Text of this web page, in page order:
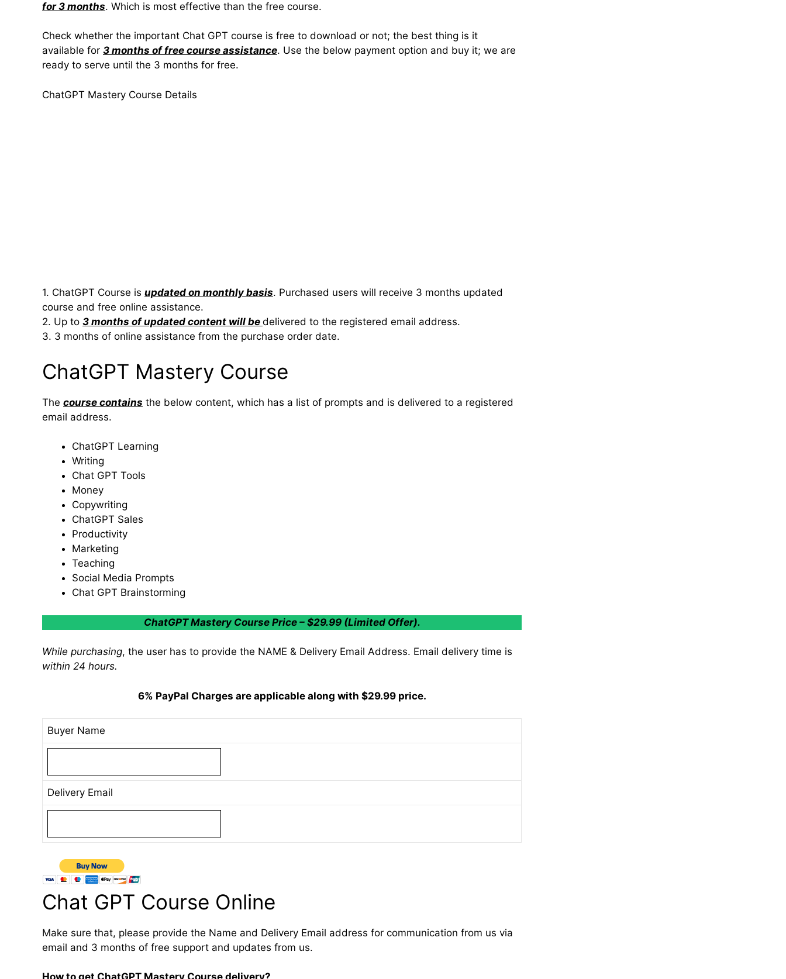
for 3 months. Which is most effective than the free course.
Check whether the important Chat GPT course is free to download or not; the best thing is it
available for 3 months of free course assistance. Use the below payment option and buy it; we are
ready to serve until the 3 months for free.
ChatGPT Mastery Course Details
1. ChatGPT Course is updated on monthly basis. Purchased users will receive 3 months updated
course and free online assistance.
2. Up to 3 months of updated content will be delivered to the registered email address.
3. 3 months of online assistance from the purchase order date.
ChatGPT Mastery Course
The course contains the below content, which has a list of prompts and is delivered to a registered
email address.
ChatGPT Learning
Writing
Chat GPT Tools
Money
Copywriting
ChatGPT Sales
Productivity
Marketing
Teaching
Social Media Prompts
Chat GPT Brainstorming
ChatGPT Mastery Course Price – $29.99 (Limited Offer).
While purchasing, the user has to provide the NAME & Delivery Email Address. Email delivery time is
within 24 hours.
6% PayPal Charges are applicable along with $29.99 price.
Buyer Name
Delivery Email
Chat GPT Course Online
Make sure that, please provide the Name and Delivery Email address for communication from us via
email and 3 months of free support and updates from us.